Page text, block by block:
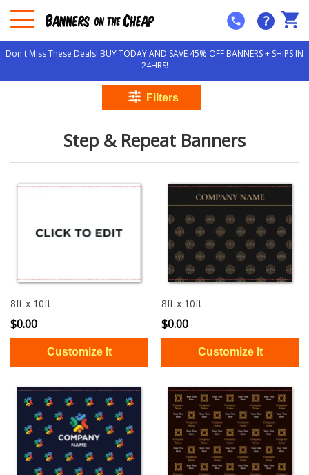
?
Don't Miss These Deals! BUY TODAY AND SAVE 45% OFF BANNERS + SHIPS IN
24HRS!
Step & Repeat Banners
8ft x 10ft
$0.00
8ft x 10ft
$0.00